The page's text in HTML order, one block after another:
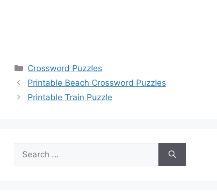
Categories
Crossword Puzzles
Printable Beach Crossword Puzzles
Printable Train Puzzle
for: